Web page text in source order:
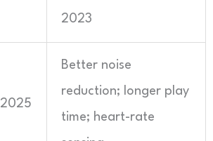
2023
2025
Better noise
reduction; longer play
time; heart-rate